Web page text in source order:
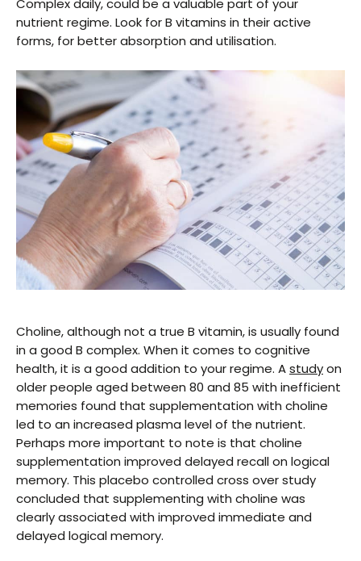
Complex daily, could be a valuable part of your
nutrient regime. Look for B vitamins in their active
forms, for better absorption and utilisation.
Choline, although not a true B vitamin, is usually found
in a good B complex. When it comes to cognitive
health, it is a good addition to your regime. Astudyon
older people aged between 80 and 85 with inefficient
memories found that supplementation with choline
led to an increased plasma level of the nutrient.
Perhaps more important to note is that choline
supplementation improved delayed recall on logical
memory. This placebo controlled cross over study
concluded that supplementing with choline was
clearly associated with improved immediate and
delayed logical memory.